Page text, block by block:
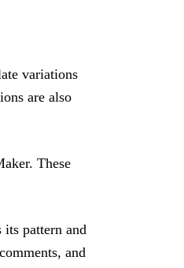
variations
are also
These
pattern and
and